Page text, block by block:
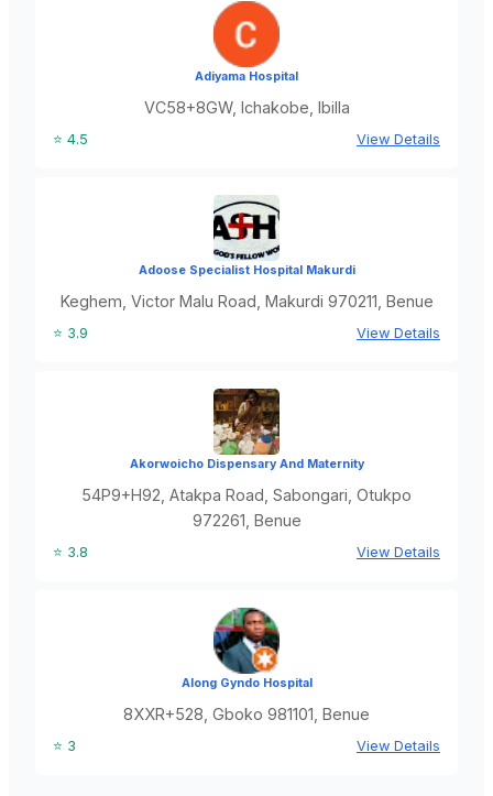
Adiyama Hospital
VC58+8GW, Ichakobe, Ibilla
⭐ 4.5 View Details
Adoose Specialist Hospital Makurdi
Keghem, Victor Malu Road, Makurdi 970211, Benue
⭐ 3.9 View Details
Akorwoicho Dispensary And Maternity
54P9+H92, Atakpa Road, Sabongari, Otukpo
972261, Benue
⭐ 3.8 View Details
Along Gyndo Hospital
8XXR+528, Gboko 981101, Benue
⭐ 3 View Details